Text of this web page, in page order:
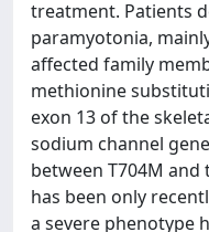
treatment. Patients
paramyotonia,
affected family
methionine
exon 13 of the
sodium channel
between T704M
has been only
a severe phenotype